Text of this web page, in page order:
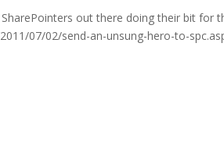
out there doing their bit for
07/02/send-an-unsung-hero-to-